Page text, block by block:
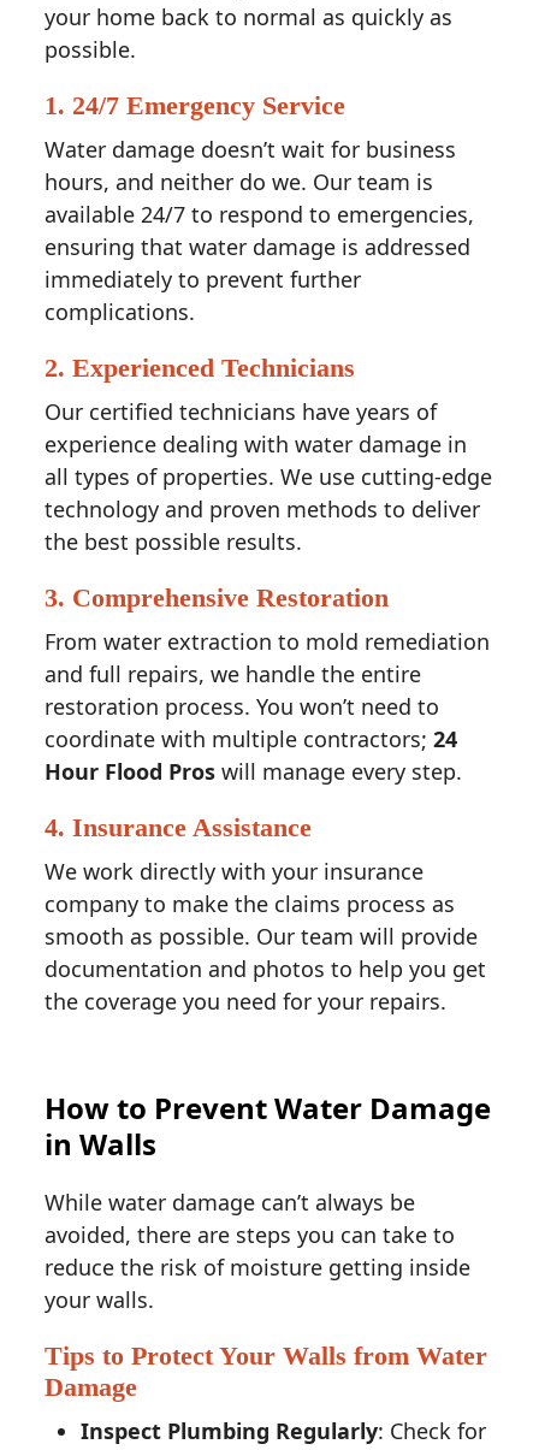
your home back to normal as quickly as
possible.
1. 24/7 Emergency Service
Water damage doesn’t wait for business
hours, and neither do we. Our team is
available 24/7 to respond to emergencies,
ensuring that water damage is addressed
immediately to prevent further
complications.
2.Experienced Technicians
Our certified technicians have years of
experience dealing with water damage in
all types of properties. We use cutting-edge
technology and proven methods to deliver
the best possible results.
3. Comprehensive Restoration
From water extraction to mold remediation
and full repairs, we handle the entire
restoration process. You won’t need to
coordinate with multiple contractors;24
Hour Flood Pros will manage every step.
4.Insurance Assistance
We work directly with your insurance
company to make the claims process as
smooth as possible. Our team will provide
documentation and photos to help you get
the coverage you need for your repairs.
How to Prevent Water Damage
in Walls
While water damage can’t always be
avoided, there are steps you can take to
reduce the risk of moisture getting inside
your walls.
Tips to Protect Your Walls from Water
Damage
Inspect Plumbing Regularly: Check for